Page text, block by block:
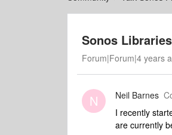
Sonos Libraries
Forum|Forum|4 years
N Neil Barnes
I recently
are currently